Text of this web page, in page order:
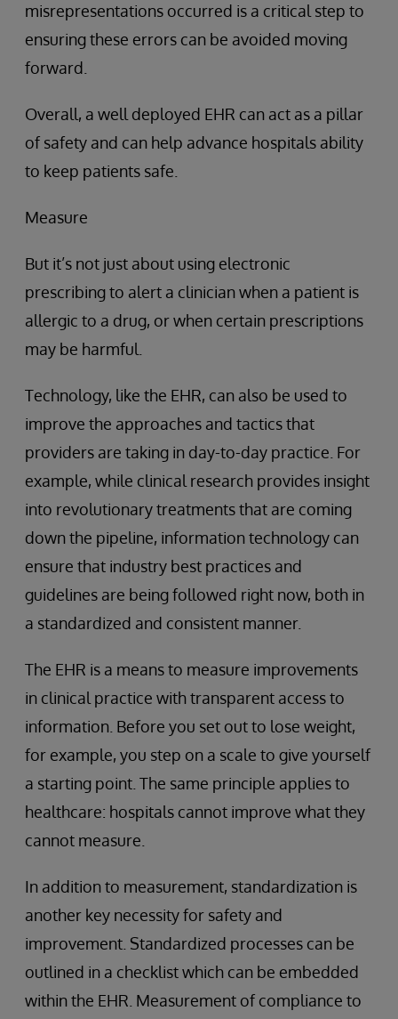
misrepresentations occurred is a critical step to
ensuring these errors can be avoided moving
forward.
Overall, a well deployed EHR can act as a pillar
of safety and can help advance hospitals ability
to keep patients safe.
Measure
But it’s not just about using electronic
prescribing to alert a clinician when a patient is
allergic to a drug, or when certain prescriptions
may be harmful.
Technology, like the EHR, can also be used to
improve the approaches and tactics that
providers are taking in day-to-day practice. For
example, while clinical research provides insight
into revolutionary treatments that are coming
down the pipeline, information technology can
ensure that industry best practices and
guidelines are being followed right now, both in
a standardized and consistent manner.
The EHR is a means to measure improvements
in clinical practice with transparent access to
information. Before you set out to lose weight,
for example, you step on a scale to give yourself
a starting point. The same principle applies to
healthcare: hospitals cannot improve what they
cannot measure.
In addition to measurement, standardization is
another key necessity for safety and
improvement. Standardized processes can be
outlined in a checklist which can be embedded
within the EHR. Measurement of compliance to